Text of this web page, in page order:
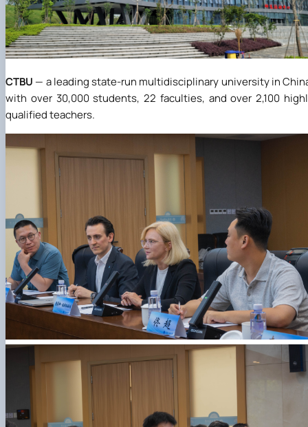
CTBU — a leading state-run multidisciplinary university in
with over 30,000 students, 22 faculties, and over 2,100
qualified teachers.